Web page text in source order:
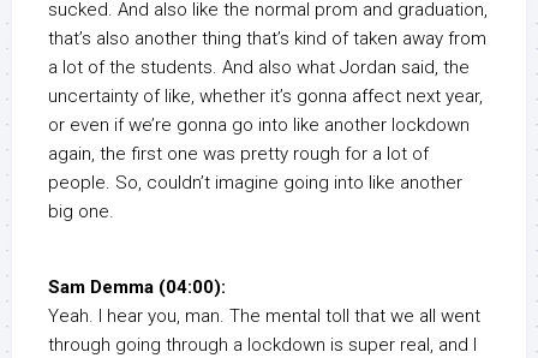
sucked. And also like the normal prom and graduation,
that’s also another thing that’s kind of taken away from
a lot of the students. And also what Jordan said, the
uncertainty of like, whether it’s gonna affect next year,
or even if we’re gonna go into like another lockdown
again, the first one was pretty rough for a lot of
people. So, couldn’t imagine going into like another
big one.
Sam Demma (04:00):
Yeah. I hear you, man. The mental toll that we all went
through going through a lockdown is super real, and I